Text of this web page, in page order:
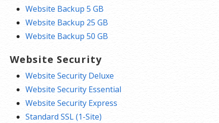
Website Backup 5 GB
Website Backup 25 GB
Website Backup 50 GB
Website Security
Website Security Deluxe
Website Security Essential
Website Security Express
Standard SSL (1-Site)